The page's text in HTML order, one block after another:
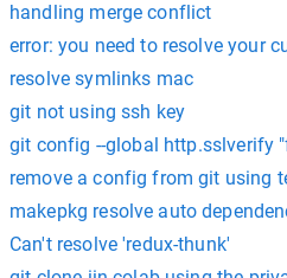
handling merge conflict
error: you need to resolve your
resolve symlinks mac
git not using ssh key
git config --global http.sslverify
remove a config from git using
makepkg resolve auto
Can't resolve 'redux-thunk'